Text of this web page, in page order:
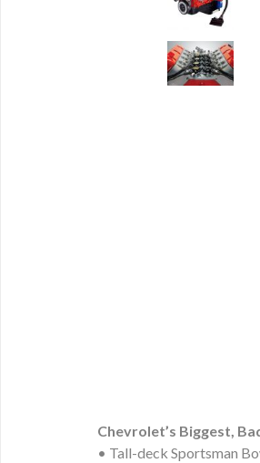
Chevrolet’s Biggest,
• Tall-deck Sportsman